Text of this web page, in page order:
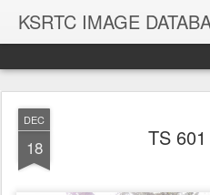
KSRTC IMAGE
DEC
18 TS